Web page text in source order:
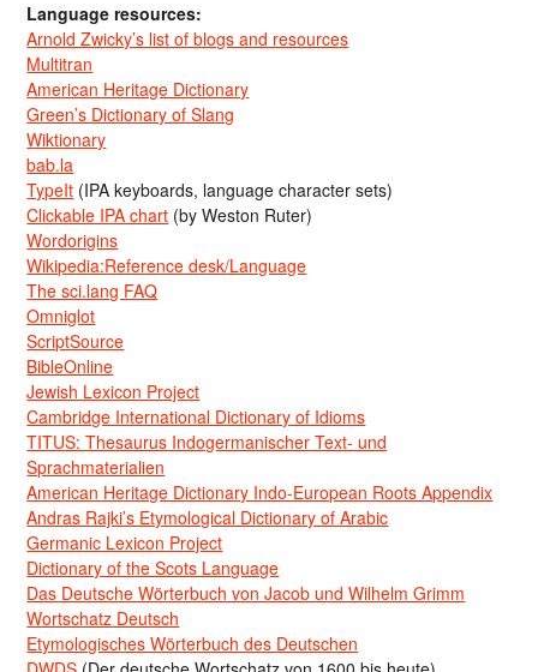
Language resources:
Arnold Zwicky’s list of blogs and resources
Multitran
American Heritage Dictionary
Green’s Dictionary of Slang
Wiktionary
bab.la
TypeIt (IPA keyboards, language character sets)
Clickable IPA chart (by Weston Ruter)
Wordorigins
Wikipedia:Reference desk/Language
The sci.lang FAQ
Omniglot
ScriptSource
BibleOnline
Jewish Lexicon Project
Cambridge International Dictionary of Idioms
TITUS: Thesaurus Indogermanischer Text- und
Sprachmaterialien
American Heritage Dictionary Indo-European Roots Appendix
Andras Rajki’s Etymological Dictionary of Arabic
Germanic Lexicon Project
Dictionary of the Scots Language
Das Deutsche Wörterbuch von Jacob und Wilhelm Grimm
Wortschatz Deutsch
Etymologisches Wörterbuch des Deutschen